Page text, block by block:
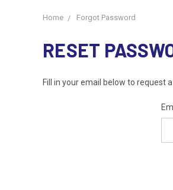
Home Forgot Password
RESET
Fill in your email below to request